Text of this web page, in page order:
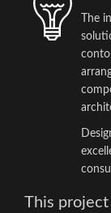
The
This project